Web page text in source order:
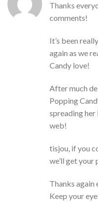
Thanks
comments!
It’s been
again as we
Candy love!
After much
Popping
spreading her
web!
tisjou, if you
we’ll get your
Thanks again
Keep your